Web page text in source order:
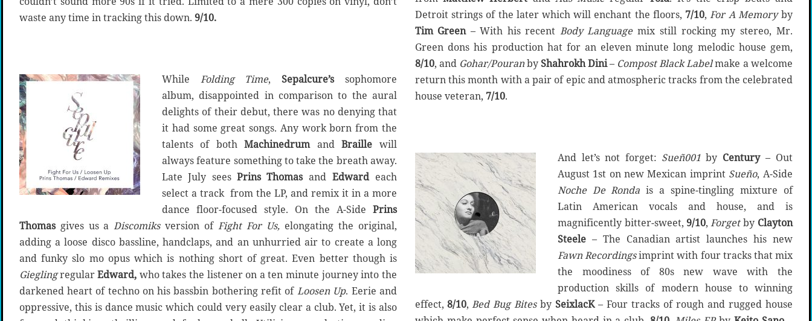
waste any time in tracking this down. 9/10.
While Folding Time, Sepalcure’s sophomore
album, disappointed in comparison to the aural
delights of their debut, there was no denying that
it had some great songs. Any work born from the
talents of both Machinedrumand Braille will
always feature something to take the breath away.
Late July sees Prins Thomasand Edward each
select a track from the LP, and remix it in a more
dance floor-focused style. On the A-Side Prins
Thomasgives us a Discomiksversion of Fight For Us, elongating the original,
adding a loose disco bassline, handclaps, and an unhurried air to create a long
and funky slo mo opus which is nothing short of great. Even better though is
GieglingregularEdward, who takes the listener on a ten minute journey into the
darkened heart of techno on his bassbin bothering refit ofLoosen Up. Eerie and
oppressive, this is dance music which could very easily clear a club. Yet, it is also
Detroit strings of the later which will enchant the floors, 7/10, For A Memoryby
Tim Green– With his recent Body Languagemix still rocking my stereo, Mr.
Green dons his production hat for an eleven minute long melodic house gem,
8/10, and Gohar/PouranbyShahrokh Dini– Compost Black Labelmake a welcome
return this month with a pair of epic and atmospheric tracks from the celebrated
house veteran, 7/10.
And let’s not forget: Sueñ001 by Century – Out
August 1st on new Mexican imprint Sueño, A-Side
Noche De Ronda is a spine-tingling mixture of
Latin American vocals and house, and is
magnificently bitter-sweet, 9/10, Forgetby Clayton
Steele – The Canadian artist launches his new
Fawn Recordingsimprint with four tracks that mix
the moodiness of 80s new wave with the
production skills of modern house to winning
effect, 8/10, Bed Bug Bitesby SeixlacK– Four tracks of rough and rugged house